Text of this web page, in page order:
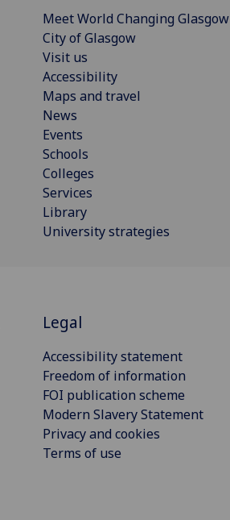
Meet World Changing Glasgow
City of Glasgow
Visit us
Accessibility
Maps and travel
News
Events
Schools
Colleges
Services
Library
University strategies
Legal
Accessibility statement
Freedom of information
FOI publication scheme
Modern Slavery Statement
Privacy and cookies
Terms of use